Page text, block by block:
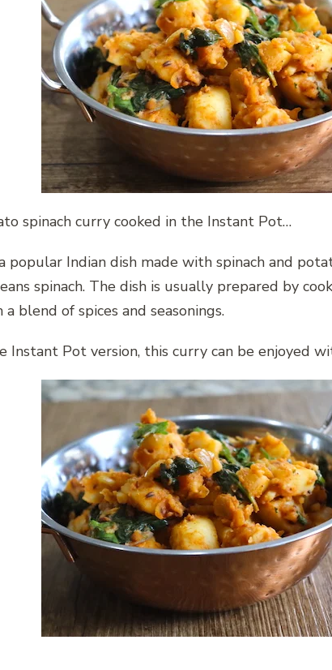
spinach curry cooked in the Instant Pot…
popular Indian dish made with spinach and
spinach. The dish is usually prepared by
blend of spices and seasonings.
Instant Pot version, this curry can be enjoyed